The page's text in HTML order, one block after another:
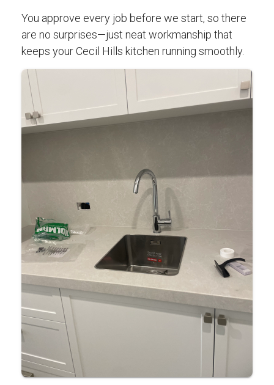
You approve every job before we start, so there
are no surprises—just neat workmanship that
keeps your Cecil Hills kitchen running smoothly.